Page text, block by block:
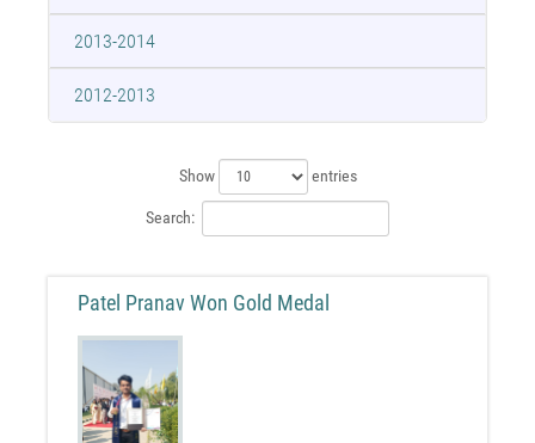
2013-2014
2012-2013
Show entries
Search:
Patel Pranav Won Gold Medal